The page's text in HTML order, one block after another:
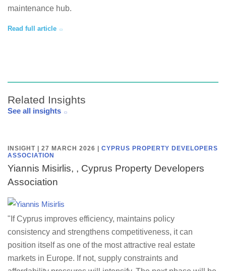
maintenance hub.
Read full article
Related Insights
See all insights
INSIGHT | 27 MARCH 2026
CYPRUS PROPERTY DEVELOPERS
ASSOCIATION
Yiannis Misirlis, , Cyprus Property Developers
Association
"If Cyprus improves efficiency, maintains policy
consistency and strengthens competitiveness, it can
position itself as one of the most attractive real estate
markets in Europe. If not, supply constraints and